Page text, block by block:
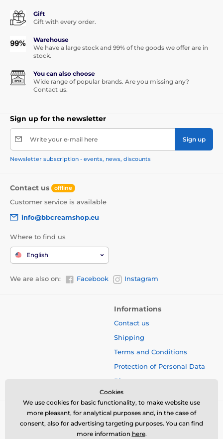
Gift
Gift with every order.
Warehouse
We have a large stock and 99% of the goods we offer are in
stock.
You can also choose
Wide range of popular brands. Are you missing any?
Contact us.
Sign up for the newsletter
Write your e-mail here Sign up
Newsletter subscription - events, news, discounts
Contact us offline
Customer service is available
info@bbcreamshop.eu
Where to find us
English
We are also on: Facebook Instagram
Informations
Contact us
Shipping
Terms and Conditions
Protection of Personal Data
Blog
Cookies
We use cookies for basic functionality, to make website use
more pleasant, for analytical purposes and, in the case of
consent, also for advertising targeting purposes. You can find
more information here.